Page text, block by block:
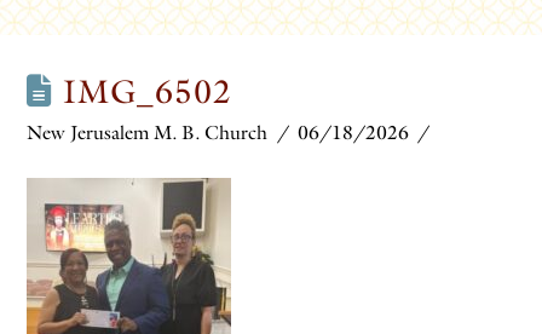
IMG_6502
New Jerusalem M. B. Church 06/18/2026